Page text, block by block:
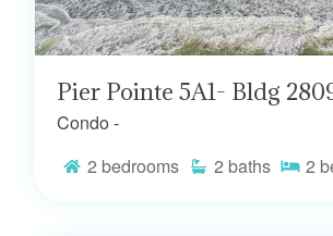
Pier Pointe 5A1- Bldg
Condo -
2 bedrooms 2 baths 2